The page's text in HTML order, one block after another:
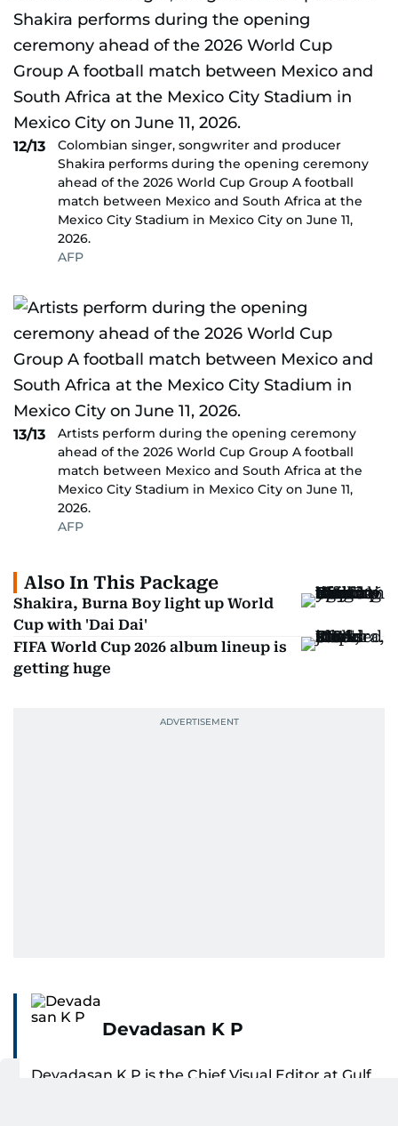
12/13
Colombian singer, songwriter and producer
Shakira performs during the opening ceremony
ahead of the 2026 World Cup Group A football
match between Mexico and South Africa at the
Mexico City Stadium in Mexico City on June 11,
2026.
AFP
13/13
Artists perform during the opening ceremony
ahead of the 2026 World Cup Group A football
match between Mexico and South Africa at the
Mexico City Stadium in Mexico City on June 11,
2026.
AFP
Also In This Package
Shakira, Burna Boy light up World
Cup with 'Dai Dai'
FIFA World Cup 2026 album lineup is
getting huge
Devadasan K P
Devadasan K P is the Chief Visual Editor at Gulf